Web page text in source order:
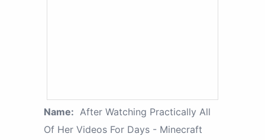
Name: After Watching Practically All
Of Her Videos For Days - Minecraft